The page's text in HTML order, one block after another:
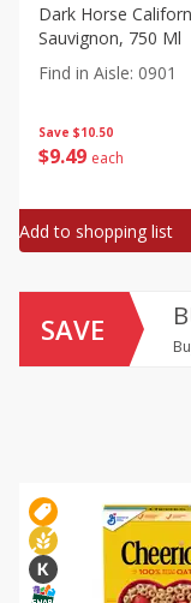
Save $10.50
$9 49 each
Dark Horse
Sauvignon, 750 Ml
Find in Aisle: 0901
Add to shopping list
SAVE